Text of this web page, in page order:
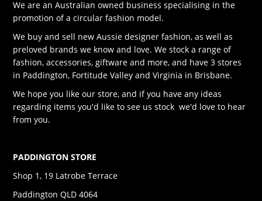
We are an Australian owned business specialising in the
promotion of a circular fashion model.
We buy and sell new Aussie designer fashion, as well as
preloved brands we know and love. We stock a range of
fashion, accessories, giftware and more, and have 3 stores
in Paddington, Fortitude Valley and Virginia in Brisbane.
We hope you like our store, and if you have any ideas
regarding items you'd like to see us stock we'd love to hear
from you.
PADDINGTON STORE
Shop 1, 19 Latrobe Terrace
Paddington QLD 4064